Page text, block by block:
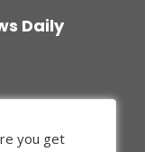
Daily
you get